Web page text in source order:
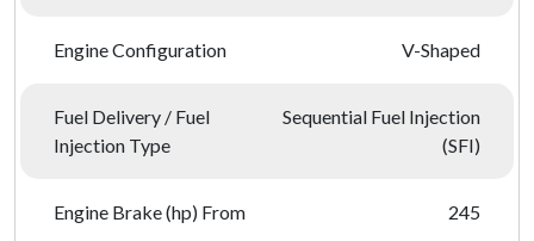
Engine Configuration V-Shaped
Fuel Delivery / Fuel
Injection Type
Sequential Fuel Injection
(SFI)
Engine Brake (hp) From 245